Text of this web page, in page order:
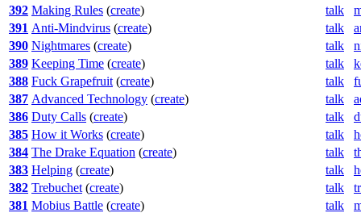
392 Making Rules (create) talk
391 Anti-Mindvirus (create) talk
390 Nightmares (create) talk
389 Keeping Time (create) talk
388 Fuck Grapefruit (create) talk
387 Advanced Technology (create) talk
386 Duty Calls (create) talk
385 How it Works (create) talk
384 The Drake Equation (create) talk
383 Helping (create) talk
382 Trebuchet (create) talk
381 Mobius Battle (create) talk